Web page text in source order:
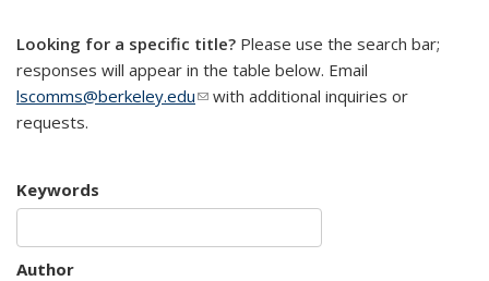
Looking for a specific title? Please use the search bar;
responses will appear in the table below. Email
lscomms@berkeley.edu(link sends e-mail)
with additional inquiries or
requests.
Keywords
Author